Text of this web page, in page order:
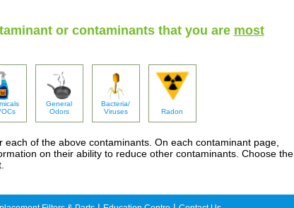
or contaminants that you are most
General
Odors
Bacteria/
Viruses
Radon
of the above contaminants. On each contaminant page,
on their ability to reduce other contaminants. Choose the